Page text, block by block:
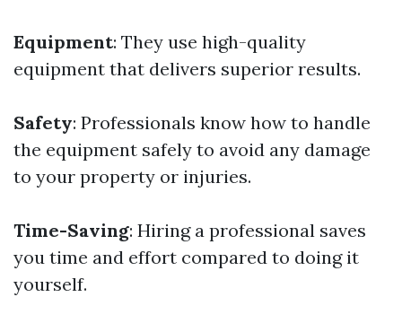
Equipment: They use high-quality
equipment that delivers superior results.
Safety: Professionals know how to handle
the equipment safely to avoid any damage
to your property or injuries.
Time-Saving: Hiring a professional saves
you time and effort compared to doing it
yourself.